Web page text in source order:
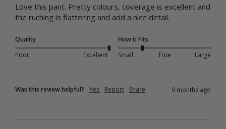
Love this pant. Pretty colours, coverage is excellent and
the ruching is flattering and add a nice detail.
Quality
Poor
Excellent
How it Fits
Small
True Large
Was this review helpful? Yes Report Share 9 months ago